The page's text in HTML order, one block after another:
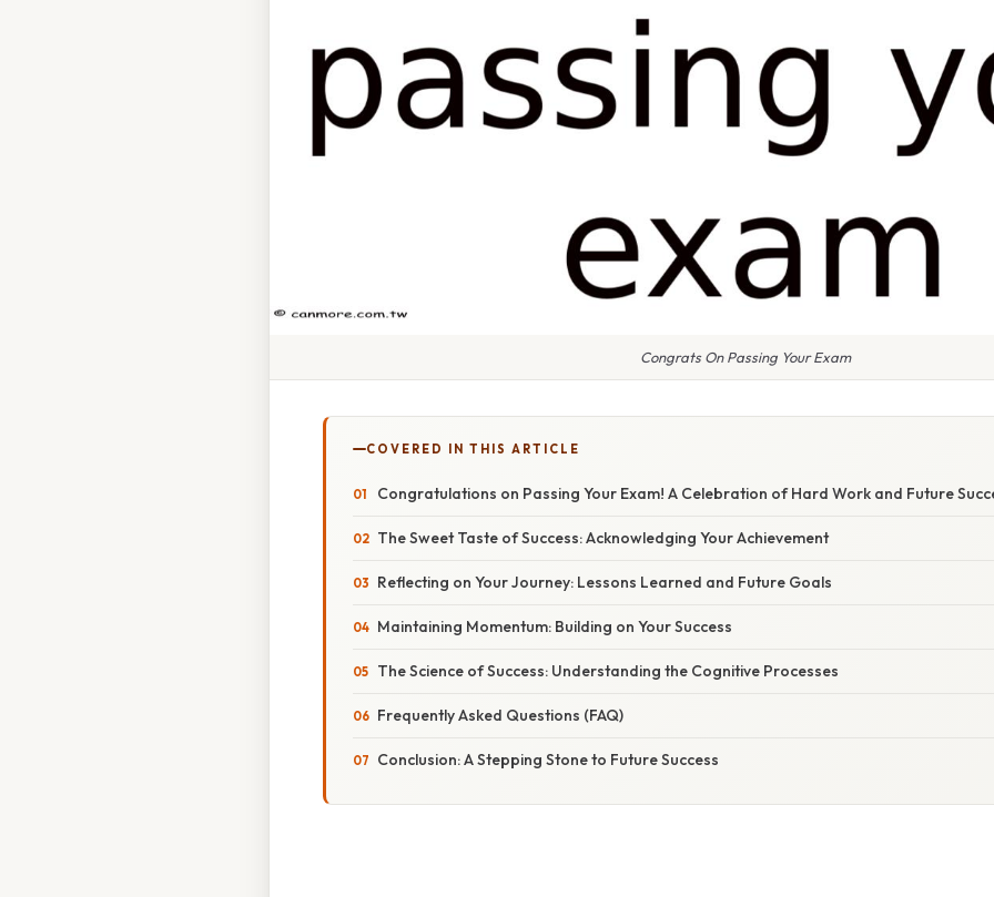
Congrats On Passing Your Exam
COVERED IN THIS ARTICLE
Congratulations on Passing Your Exam! A Celebration of Hard Work and Future
The Sweet Taste of Success: Acknowledging Your Achievement
Reflecting on Your Journey: Lessons Learned and Future Goals
Maintaining Momentum: Building on Your Success
The Science of Success: Understanding the Cognitive Processes
Frequently Asked Questions (FAQ)
Conclusion: A Stepping Stone to Future Success